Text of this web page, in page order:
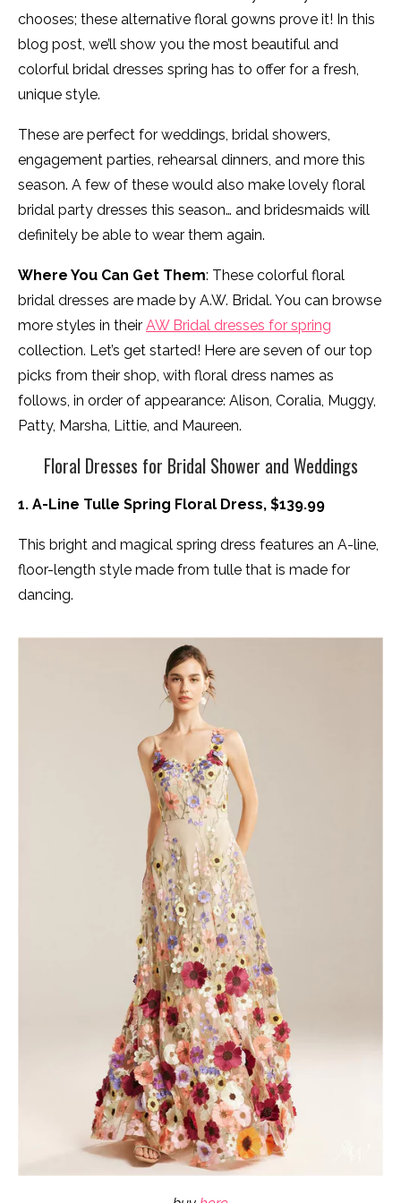
chooses; these alternative floral gowns prove it! In this
blog post, we’ll show you the most beautiful and
colorful bridal dresses spring has to offer for a fresh,
unique style.
These are perfect for weddings, bridal showers,
engagement parties, rehearsal dinners, and more this
season. A few of these would also make lovely floral
bridal party dresses this season… and bridesmaids will
definitely be able to wear them again.
Where You Can Get Them: These colorful floral
bridal dresses are made by A.W. Bridal. You can browse
more styles in their AW Bridal dresses for spring
collection. Let’s get started! Here are seven of our top
picks from their shop, with floral dress names as
follows, in order of appearance: Alison, Coralia, Muggy,
Patty, Marsha, Littie, and Maureen.
Floral Dresses for Bridal Shower and Weddings
1. A-Line Tulle Spring Floral Dress, $139.99
This bright and magical spring dress features an A-line,
floor-length style made from tulle that is made for
dancing.